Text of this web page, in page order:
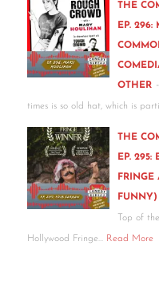
THE
EP.
OTHER -
times is so old hat, which is
THE
EP. 295:
FRINGE
Top of
Hollywood Fringe… Read More